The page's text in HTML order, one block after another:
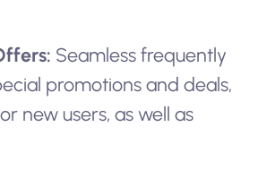
Seamless frequently
promotions and deals,
new users, as well as